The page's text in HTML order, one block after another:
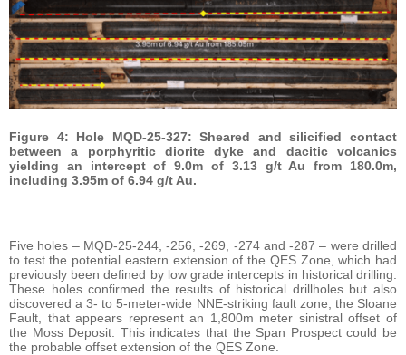
Figure 4: Hole MQD-25-327: Sheared and silicified contact
between a porphyritic diorite dyke and dacitic volcanics
yielding an intercept of 9.0m of 3.13 g/t Au from 180.0m,
including 3.95m of 6.94 g/t Au.
Five holes – MQD-25-244, -256, -269, -274 and -287 – were drilled
to test the potential eastern extension of the QES Zone, which had
previously been defined by low grade intercepts in historical drilling.
These holes confirmed the results of historical drillholes but also
discovered a 3- to 5-meter-wide NNE-striking fault zone, the Sloane
Fault, that appears represent an 1,800m meter sinistral offset of
the Moss Deposit. This indicates that the Span Prospect could be
the probable offset extension of the QES Zone.